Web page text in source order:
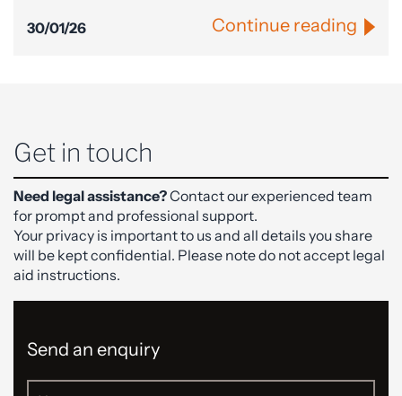
30/01/26 Continue reading
Get in touch
Need legal assistance?Contact our experienced team
for prompt and professional support.
Your privacy is important to us and all details you share
will be kept confidential. Please note do not accept legal
aid instructions.
Send an enquiry